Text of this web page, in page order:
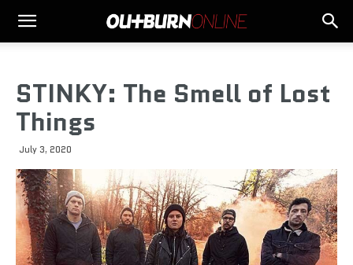
STINKY: The Smell of Lost
Things
July 3, 2020